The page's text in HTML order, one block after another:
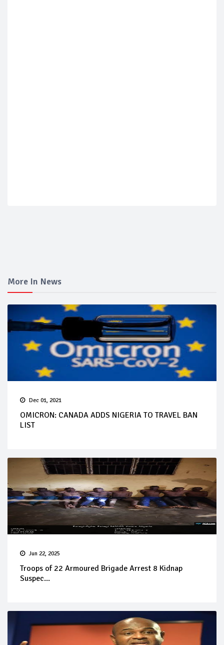
More In News
Dec 01, 2021
OMICRON: CANADA ADDS NIGERIA TO TRAVEL BAN
LIST
Jun 22, 2025
Troops of 22 Armoured Brigade Arrest 8 Kidnap
Suspec...